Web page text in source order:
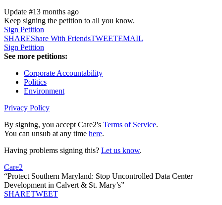
Update #13 months ago
Keep signing the petition to all you know.
Sign Petition
SHAREShare With FriendsTWEETEMAIL
Sign Petition
See more petitions:
Corporate Accountability
Politics
Environment
Privacy Policy
By signing, you accept Care2's Terms of Service.
You can unsub at any time here.
Having problems signing this? Let us know.
Care2
“Protect Southern Maryland: Stop Uncontrolled Data Center
Development in Calvert & St. Mary’s”
SHARETWEET